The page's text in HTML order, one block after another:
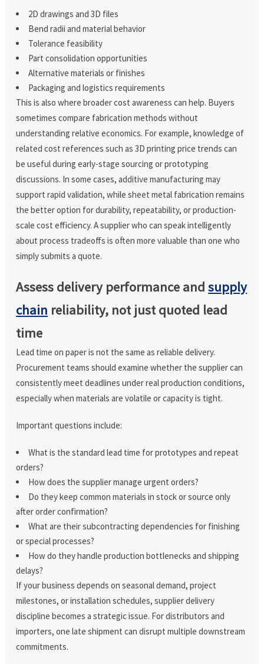
2D drawings and 3D files
Bend radii and material behavior
Tolerance feasibility
Part consolidation opportunities
Alternative materials or finishes
Packaging and logistics requirements
This is also where broader cost awareness can help. Buyers
sometimes compare fabrication methods without
understanding relative economics. For example, knowledge of
related cost references such as 3D printing price trends can
be useful during early-stage sourcing or prototyping
discussions. In some cases, additive manufacturing may
support rapid validation, while sheet metal fabrication remains
the better option for durability, repeatability, or production-
scale cost efficiency. A supplier who can speak intelligently
about process tradeoffs is often more valuable than one who
simply submits a quote.
Assess delivery performance andsupply
chain reliability, not just quoted lead
time
Lead time on paper is not the same as reliable delivery.
Procurement teams should examine whether the supplier can
consistently meet deadlines under real production conditions,
especially when materials are volatile or capacity is tight.
Important questions include:
What is the standard lead time for prototypes and repeat
orders?
How does the supplier manage urgent orders?
Do they keep common materials in stock or source only
after order confirmation?
What are their subcontracting dependencies for finishing
or special processes?
How do they handle production bottlenecks and shipping
delays?
If your business depends on seasonal demand, project
milestones, or installation schedules, supplier delivery
discipline becomes a strategic issue. For distributors and
importers, one late shipment can disrupt multiple downstream
commitments.